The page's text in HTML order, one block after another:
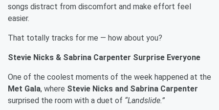
songs distract from discomfort and make effort feel
easier.
That totally tracks for me — how about you?
Stevie Nicks & Sabrina Carpenter Surprise Everyone
One of the coolest moments of the week happened at the
Met Gala, where Stevie Nicks and Sabrina Carpenter
surprised the room with a duet of “Landslide.”